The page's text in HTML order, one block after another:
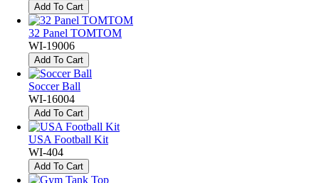
Add To Cart
32 Panel TOMTOM
WI-19006
Add To Cart
Soccer Ball
WI-16004
Add To Cart
USA Football Kit
WI-404
Add To Cart